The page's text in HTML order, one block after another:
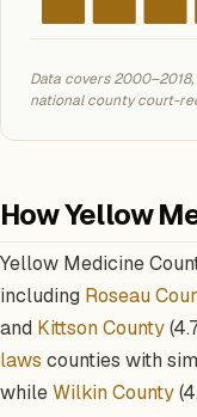
Data covers
national county court-
How Yellow
Yellow Medicine
including Roseau
and Kittson County
laws counties with
whileWilkin County